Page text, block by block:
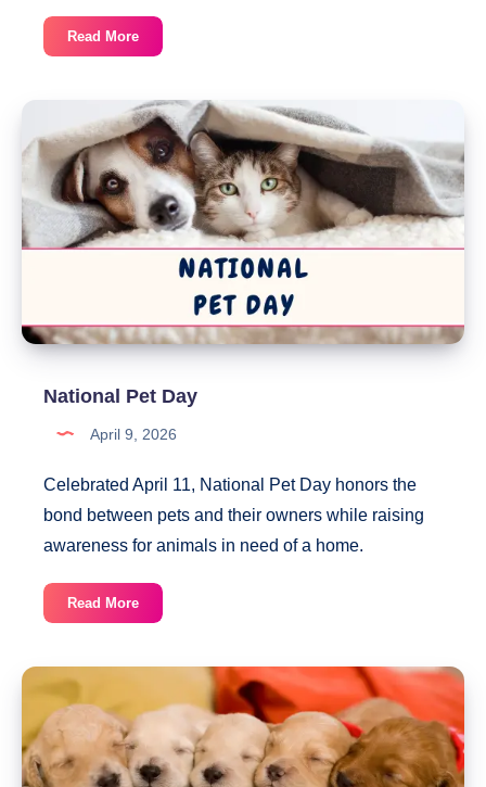
Read MoreNational
Shih
Day
National Pet Day
April 9, 2026
Celebrated April 11, National Pet Day honors the
bond between pets and their owners while raising
awareness for animals in need of a home.
Read MoreNational
Pet